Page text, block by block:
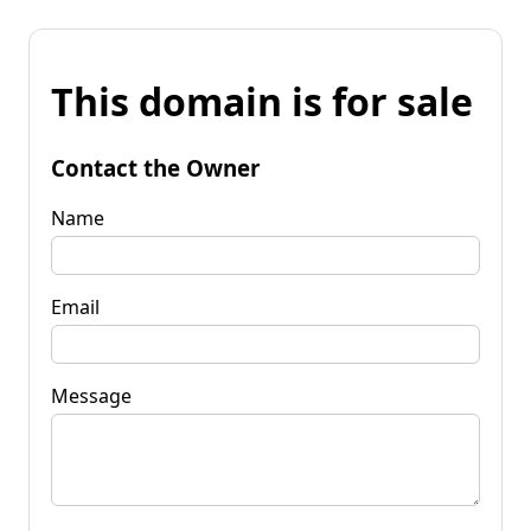
This domain is for sale
Contact the Owner
Name
Email
Message